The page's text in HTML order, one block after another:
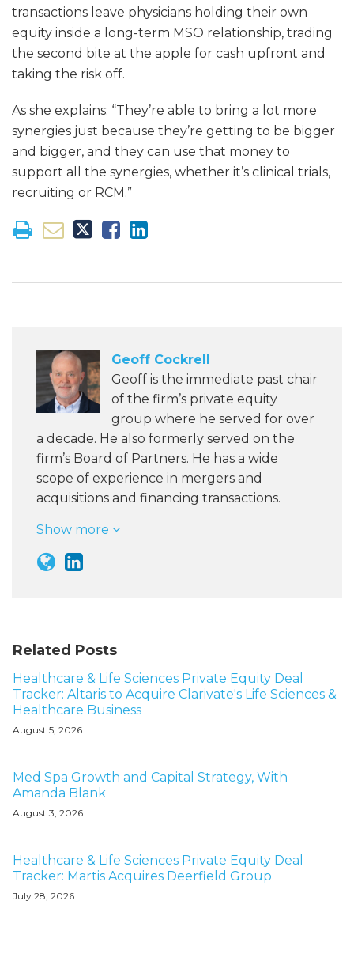
transactions leave physicians holding their own
equity inside a long-term MSO relationship, trading
the second bite at the apple for cash upfront and
taking the risk off.
As she explains: “They’re able to bring a lot more
synergies just because they’re getting to be bigger
and bigger, and they can use that money to
support all the synergies, whether it’s clinical trials,
recruiting or RCM.”
Geoff Cockrell
Geoff is the immediate past chair
of the firm’s private equity
group where he served for over
a decade. He also formerly served on the
firm’s Board of Partners. He has a wide
scope of experience in mergers and
acquisitions and financing transactions.
Show more
Related Posts
Healthcare & Life Sciences Private Equity Deal
Tracker: Altaris to Acquire Clarivate's Life Sciences &
Healthcare Business
August 5, 2026
Med Spa Growth and Capital Strategy, With
Amanda Blank
August 3, 2026
Healthcare & Life Sciences Private Equity Deal
Tracker: Martis Acquires Deerfield Group
July 28, 2026